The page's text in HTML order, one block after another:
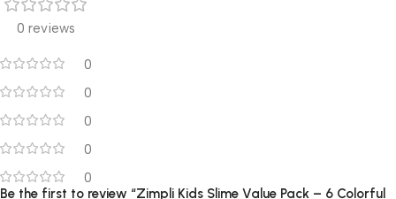
0 reviews
0
0
0
0
0
Be the first to review “Zimpli Kids Slime Value Pack – 6 Colorful